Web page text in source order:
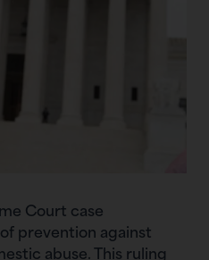
Court case
prevention against
abuse. This ruling